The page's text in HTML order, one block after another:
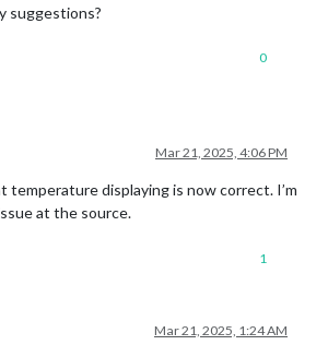
suggestions?
0
Mar 21, 2025, 4:06 PM
temperature displaying is now correct. I’m
at the source.
1
Mar 21, 2025, 1:24 AM